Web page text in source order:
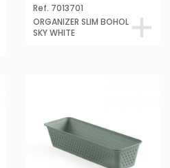
Ref. 7013701
ORGANIZER SLIM BOHOL
SKY WHITE